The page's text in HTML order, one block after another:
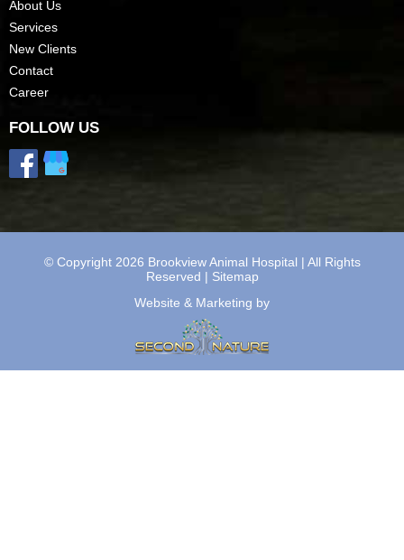
About Us
Services
New Clients
Contact
Career
FOLLOW US
© Copyright 2026 Brookview Animal Hospital | All Rights
Reserved | Sitemap
Website & Marketing by